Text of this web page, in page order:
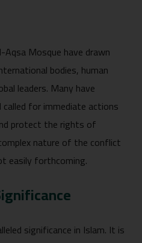
Mosque have drawn
bodies, human
leaders. Many have
for immediate actions
protect the rights of
nature of the conflict
easily forthcoming.
significance in Islam. It is